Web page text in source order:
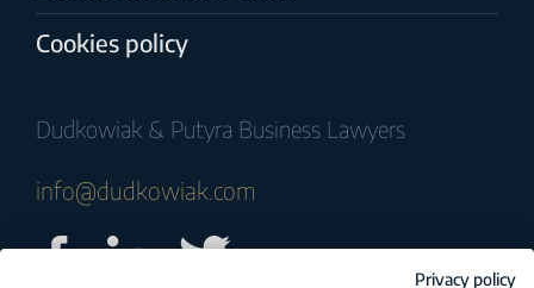
Cookies policy
Dudkowiak & Putyra Business Lawyers
info@dudkowiak.com
Privacy policy